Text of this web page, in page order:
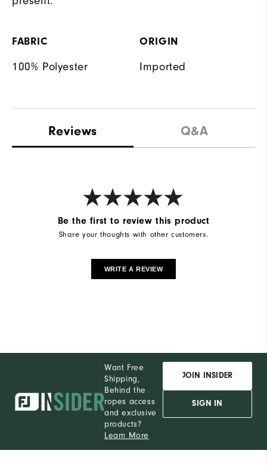
FABRIC
100% Polyester
ORIGIN
Imported
Reviews Q&A
Be the first to review this product
Share your thoughts with other customers.
WRITE A REVIEW
Want Free
Shipping,
Behind the
ropes access
and exclusive
products?
Learn More
JOIN INSIDER
SIGN IN